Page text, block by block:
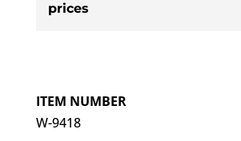
prices
ITEM NUMBER
W-9418